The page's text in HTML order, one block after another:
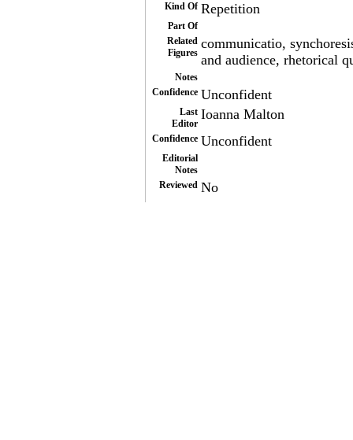
Kind Of Repetition
Part Of
Related
Figures
communicatio,
and audience, rhetorical
Notes
Confidence Unconfident
Last
Editor
Ioanna Malton
Confidence Unconfident
Editorial
Notes
Reviewed No